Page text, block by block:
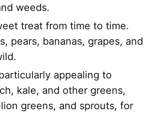
weeds.
treat from time to time.
pears, bananas, grapes, and
appealing to
kale, and other greens,
greens, and sprouts, for